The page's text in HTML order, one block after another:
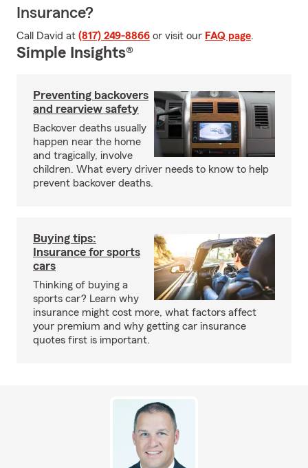
Insurance?
Call David at (817) 249-8866 or visit our FAQ page.
Simple Insights®
Preventing backovers
and rearview safety
Backover deaths usually
happen near the home
and tragically, involve
children. What every driver needs to know to help
prevent backover deaths.
Buying tips:
Insurance for sports
cars
Thinking of buying a
sports car? Learn why
insurance might cost more, what factors affect
your premium and why getting car insurance
quotes first is important.